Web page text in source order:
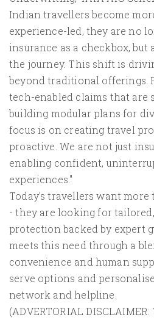
Indian travellers become
experience-led, they are no
insurance as a checkbox, but
the journey. This shift is
beyond traditional offerings.
tech-enabled claims that are
building modular plans for
focus is on creating travel
proactive. We are not just
enabling confident,
experiences."
Today's travellers want
- they are looking for
protection backed by expert
meets this need through a
convenience and human
serve options and
network and helpline.
(ADVERTORIAL